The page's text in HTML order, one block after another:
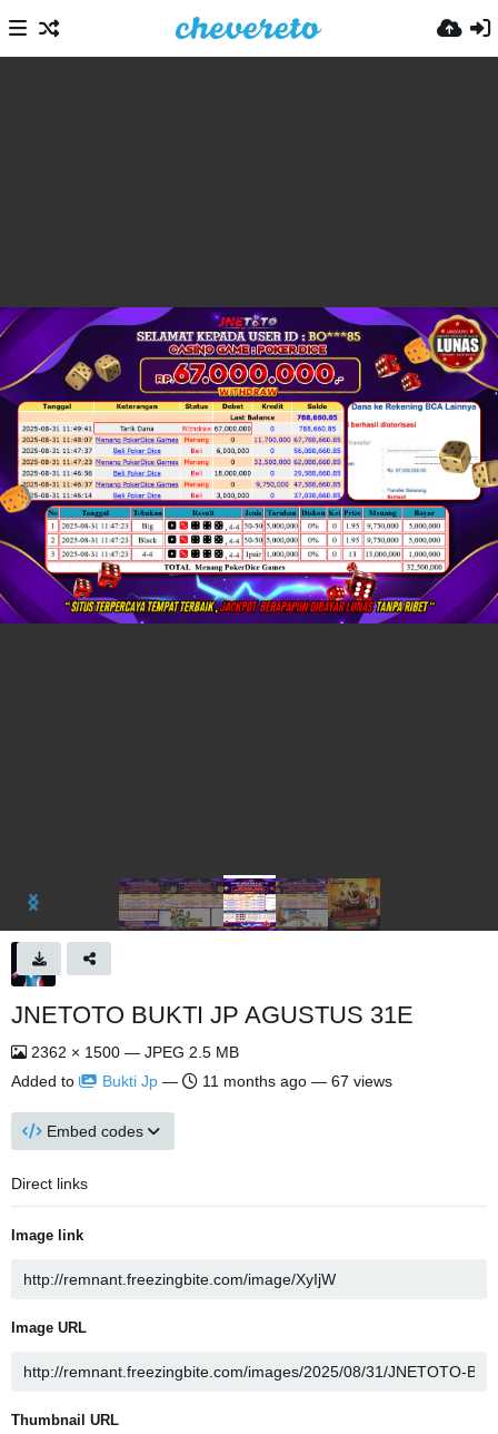
JNETOTO BUKTI JP AGUSTUS 31E
2362 × 1500 — JPEG 2.5 MB
Added to
Bukti Jp — 11 months ago — 67 views
Embed codes
Direct links
Image link
Image URL
Thumbnail URL